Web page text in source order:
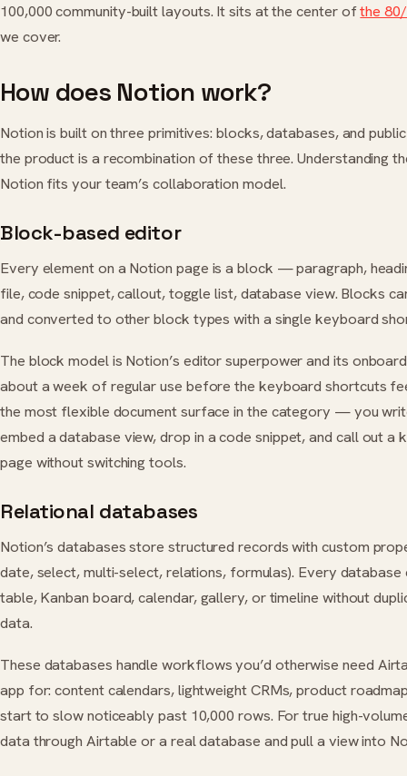
100,000 community-built layouts. It sits at the center ofthe
we cover.
How does Notion work?
Notion is built on three primitives: blocks, databases, and
the product is a recombination of these three. Understanding
Notion fits your team’s collaboration model.
Block-based editor
Every element on a Notion page is a block — paragraph,
file, code snippet, callout, toggle list, database view. Blocks
and converted to other block types with a single keyboard
The block model is Notion’s editor superpower and its
about a week of regular use before the keyboard shortcuts
the most flexible document surface in the category — you
embed a database view, drop in a code snippet, and call out a
page without switching tools.
Relational databases
Notion’s databases store structured records with custom
date, select, multi-select, relations, formulas). Every database
table, Kanban board, calendar, gallery, or timeline without
data.
These databases handle workflows you’d otherwise need
app for: content calendars, lightweight CRMs, product
start to slow noticeably past 10,000 rows. For true high-
data through Airtable or a real database and pull a view into